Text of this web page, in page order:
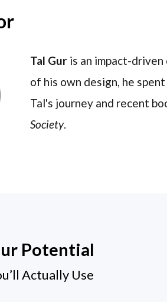
Tal Gur is an impact-
of his own design, he
Tal's journey and recent
Society.
Potential
Actually Use